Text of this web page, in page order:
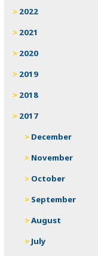
2022
2021
2020
2019
2018
2017
December
November
October
September
August
July